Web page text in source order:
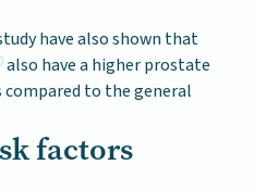
have also shown that
also have a higher prostate
compared to the general
factors